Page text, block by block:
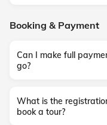
Booking & Payment
Can I make full
go?
What is the
book a tour?